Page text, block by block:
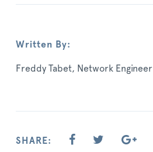
Written By:
Freddy Tabet, Network Engineer
SHARE: